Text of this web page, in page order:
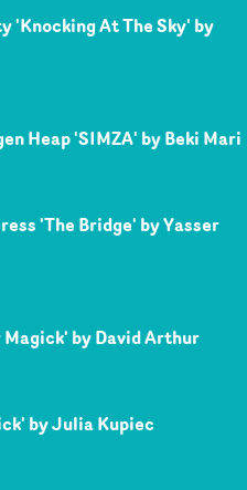
'Knocking At The Sky' by
Heap 'SIMZA' by Beki Mari
'The Bridge' by Yasser
by David Arthur
by Julia Kupiec